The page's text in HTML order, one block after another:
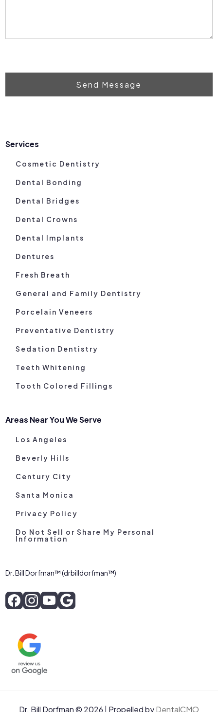
Send Message
Services
Cosmetic Dentistry
Dental Bonding
Dental Bridges
Dental Crowns
Dental Implants
Dentures
Fresh Breath
General and Family Dentistry
Porcelain Veneers
Preventative Dentistry
Sedation Dentistry
Teeth Whitening
Tooth Colored Fillings
Areas Near You We Serve
Los Angeles
Beverly Hills
Century City
Santa Monica
Privacy Policy
Do Not Sell or Share My Personal
Information
Dr. Bill Dorfman™ (drbilldorfman™)
Dr. Bill Dorfman © 2026 | Propelled byDentalCMO